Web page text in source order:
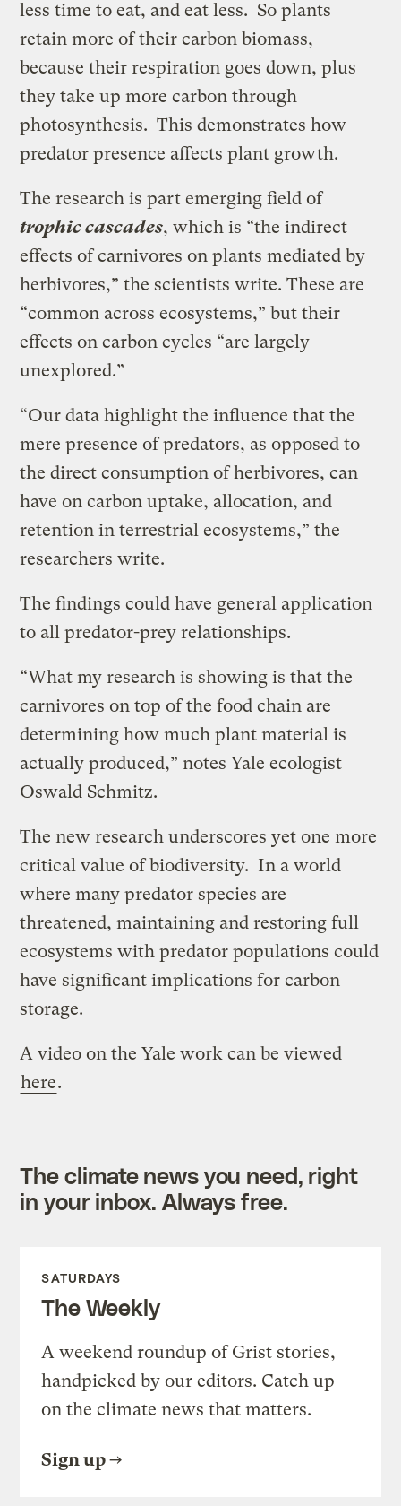
less time to eat, and eat less. So plants
retain more of their carbon biomass,
because their respiration goes down, plus
they take up more carbon through
photosynthesis. This demonstrates how
predator presence affects plant growth.
The research is part emerging field of
trophic cascades, which is “the indirect
effects of carnivores on plants mediated by
herbivores,” the scientists write. These are
“common across ecosystems,” but their
effects on carbon cycles “are largely
unexplored.”
“Our data highlight the influence that the
mere presence of predators, as opposed to
the direct consumption of herbivores, can
have on carbon uptake, allocation, and
retention in terrestrial ecosystems,” the
researchers write.
The findings could have general application
to all predator-prey relationships.
“What my research is showing is that the
carnivores on top of the food chain are
determining how much plant material is
actually produced,” notes Yale ecologist
Oswald Schmitz.
The new research underscores yet one more
critical value of biodiversity. In a world
where many predator species are
threatened, maintaining and restoring full
ecosystems with predator populations could
have significant implications for carbon
storage.
A video on the Yale work can be viewed
here.
The climate news you need, right
in your inbox. Always free.
SATURDAYS
The Weekly
A weekend roundup of Grist stories,
handpicked by our editors. Catch up
on the climate news that matters.
Sign up